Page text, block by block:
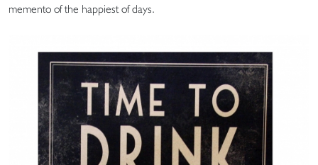
memento of the happiest of days.